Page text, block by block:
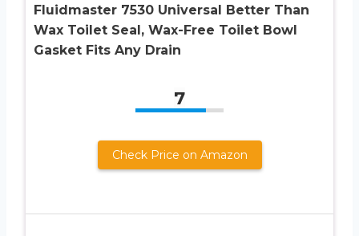
Fluidmaster 7530 Universal Better Than
Wax Toilet Seal, Wax-Free Toilet Bowl
Gasket Fits Any Drain
7
Check Price on Amazon